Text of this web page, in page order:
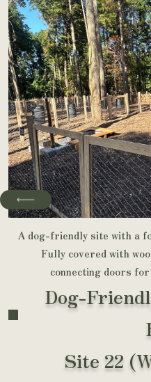
Dog-
Site 22
A dog-friendly site with a
Fully covered with
connecting doors